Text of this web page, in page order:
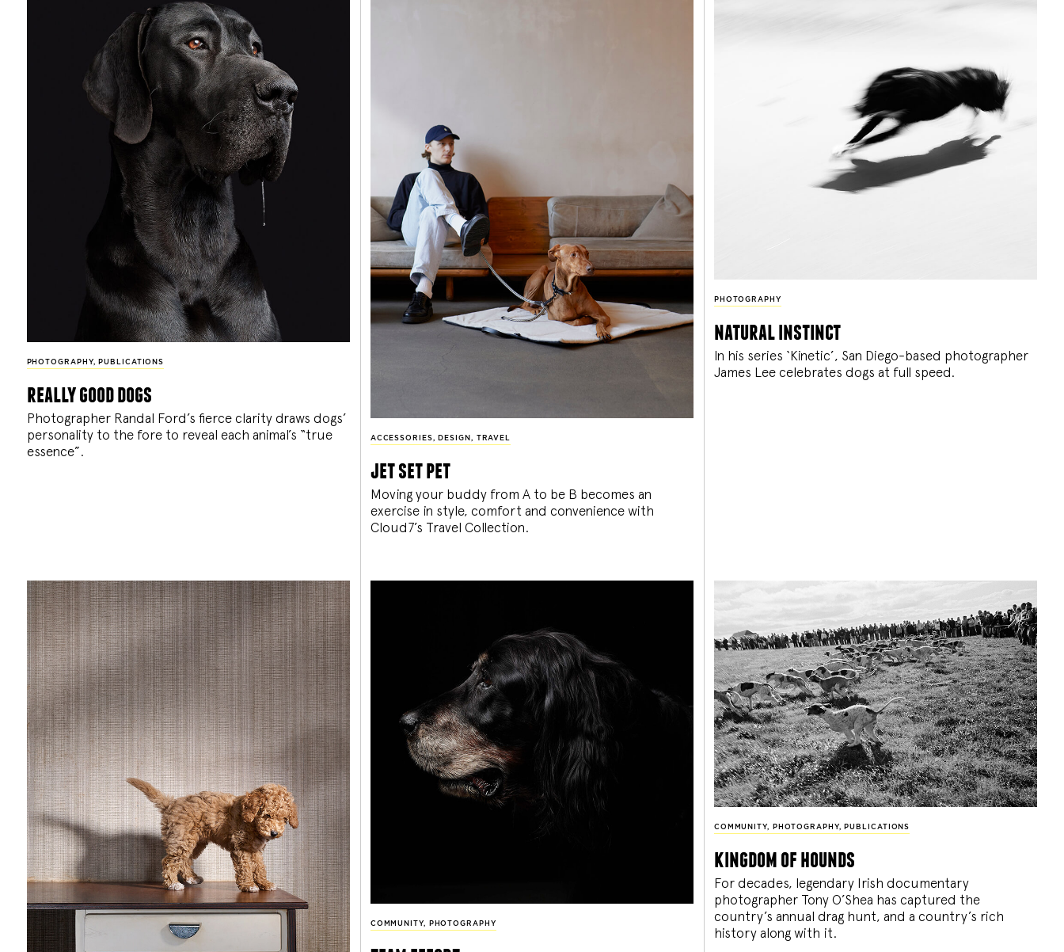
PHOTOGRAPHY, PUBLICATIONS
really good dogs
Photographer Randal Ford’s fierce clarity draws dogs’
personality to the fore to reveal each animal’s “true
essence”.
ACCESSORIES , DESIGN , TRAVEL
jet set pet
Moving your buddy from A to be B becomes an
exercise in style, comfort and convenience with
Cloud7’s Travel Collection.
PHOTOGRAPHY
natural instinct
In his series ‘Kinetic’, San Diego-based photographer
James Lee celebrates dogs at full speed.
COMMUNITY, PHOTOGRAPHY
COMMUNITY, PHOTOGRAPHY, PUBLICATIONS
kingdom of hounds
For decades, legendary Irish documentary
photographer Tony O’Shea has captured the
country’s annual drag hunt, and a country’s rich
history along with it.